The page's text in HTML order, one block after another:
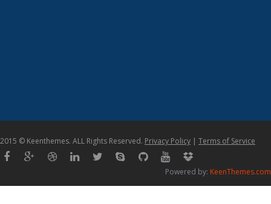
2015 © Keenthemes. ALL Rights Reserved. Privacy Policy | Terms of Service
Powered by: KeenThemes.com